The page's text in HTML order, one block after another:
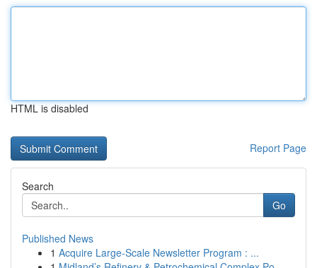
HTML is disabled
Report Page
Search
Go
Published News
1 Acquire Large-Scale Newsletter Program : ...